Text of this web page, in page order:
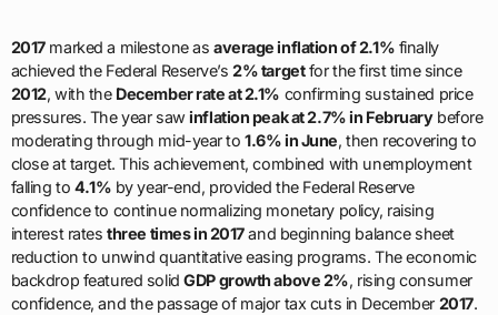
2017marked a milestone as average inflation of 2.1% finally
achieved the Federal Reserve’s2% targetfor the first time since
2012, with the December rate at 2.1% confirming sustained price
pressures. The year sawinflation peak at 2.7% in Februarybefore
moderating through mid-year to1.6% in June, then recovering to
close at target. This achievement, combined with unemployment
falling to 4.1% by year-end, provided the Federal Reserve
confidence to continue normalizing monetary policy, raising
interest ratesthree times in 2017and beginning balance sheet
reduction to unwind quantitative easing programs. The economic
backdrop featured solidGDP growth above 2%, rising consumer
confidence, and the passage of major tax cuts in December 2017.